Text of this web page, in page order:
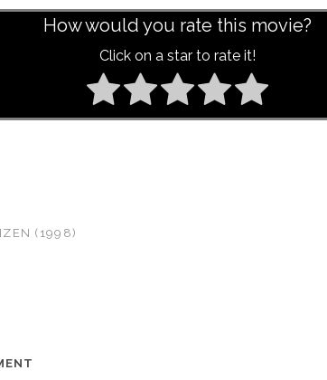
How would you rate this movie?
Click on a star to rate it!
(1998)